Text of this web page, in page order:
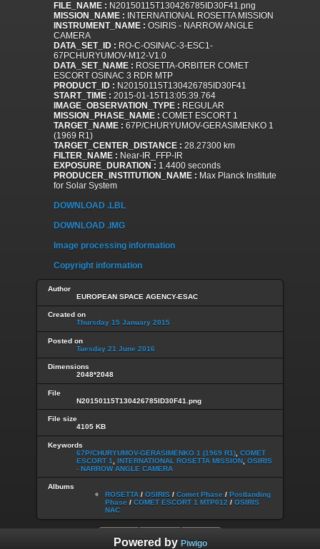
FILE_NAME : N20150115T130426785ID30F41.png
MISSION_NAME : INTERNATIONAL ROSETTA MISSION
INSTRUMENT_NAME : OSIRIS - NARROW ANGLE
CAMERA
DATA_SET_ID : RO-C-OSINAC-3-ESC1-
67PCHURYUMOV-M12-V1.0
DATA_SET_NAME : ROSETTA-ORBITER COMET
ESCORT OSINAC 3 RDR MTP
PRODUCT_ID : N20150115T130426785ID30F41
START_TIME : 2015-01-15T13:05:39.764
IMAGE_OBSERVATION_TYPE : REGULAR
MISSION_PHASE_NAME : COMET ESCORT 1
TARGET_NAME : 67P/CHURYUMOV-GERASIMENKO 1
(1969 R1)
TARGET_CENTER_DISTANCE : 28.27300 km
FILTER_NAME : Near-IR_FFP-IR
EXPOSURE_DURATION : 1.4400 seconds
PRODUCER_INSTITUTION_NAME : Max Planck Institute
for Solar System
DOWNLOAD .LBL
DOWNLOAD .IMG
Image processing information
Copyright information
Author
EUROPEAN SPACE AGENCY-ESAC
Created on
Thursday 15 January 2015
Posted on
Tuesday 21 June 2016
Dimensions
2048*2048
File
N20150115T130426785ID30F41.png
File size
4105 KB
Keywords
67P/CHURYUMOV-GERASIMENKO 1 (1969 R1) COMET
ESCORT 1
INTERNATIONAL ROSETTA MISSION OSIRIS
- NARROW ANGLE CAMERA
Albums
ROSETTA / OSIRIS / Comet Phase / Postlanding
Phase / COMET ESCORT 1 MTP012 / OSIRIS
NAC
Powered by Piwigo